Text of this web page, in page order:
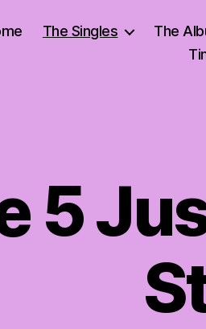
The Singles The
5